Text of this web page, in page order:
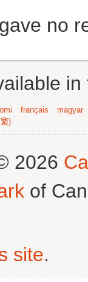
no
français
magyar
)
2026
of
site.